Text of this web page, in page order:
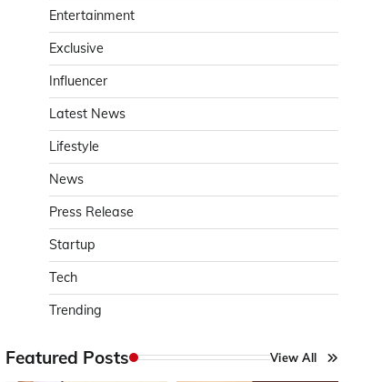
Entertainment
Exclusive
Influencer
Latest News
Lifestyle
News
Press Release
Startup
Tech
Trending
Featured Posts View All